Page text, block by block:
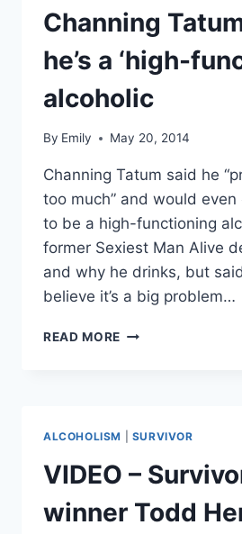
Channing
he’s a ‘high-
alcoholic
By Emily May 20, 2014
Channing Tatum said he
too much” and would
to be a high-functioning
former Sexiest Man Alive
and why he drinks, but
believe it’s a big problem…
READ MORE CHANNING
‘HIGH-
FUNCTIONING’
ALCOHOLIC
ALCOHOLISM SURVIVOR
VIDEO –
winner Todd